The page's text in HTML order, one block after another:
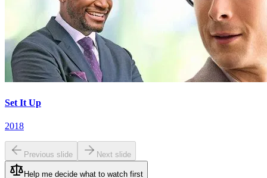
Set It Up
2018
Previous slide Next slide
Help me decide what to watch first